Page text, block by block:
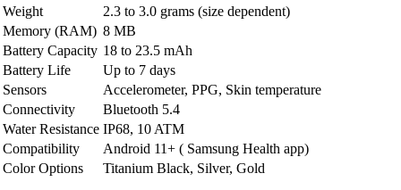
Weight
2.3 to 3.0 grams (size dependent)
Memory (RAM) 8 MB
Battery Capacity 18 to 23.5 mAh
Battery Life
Up to 7 days
Sensors
Accelerometer, PPG, Skin temperature
Connectivity
Bluetooth 5.4
Water Resistance IP68, 10 ATM
Compatibility
Android 11+ ( Samsung Health app)
Color Options
Titanium Black, Silver, Gold